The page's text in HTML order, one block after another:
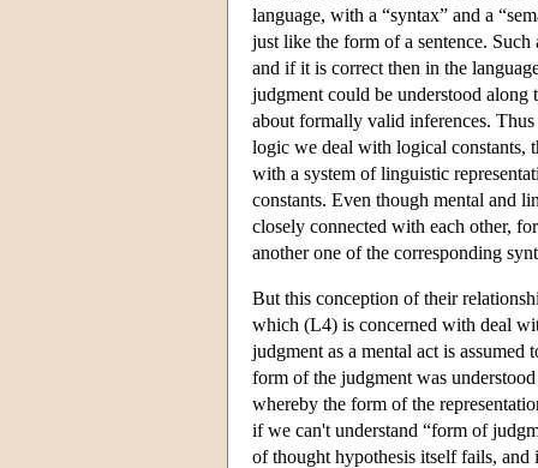
language, with a “syntax” and a
just like the form of a sentence.
and if it is correct then in the
judgment could be understood
about formally valid inferences.
logic we deal with logical constants,
with a system of linguistic
constants. Even though mental and
closely connected with each other,
another one of the corresponding
But this conception of their
which (L4) is concerned with deal
judgment as a mental act is assumed
form of the judgment was
whereby the form of the
if we can't understand “form of
of thought hypothesis itself fails, and